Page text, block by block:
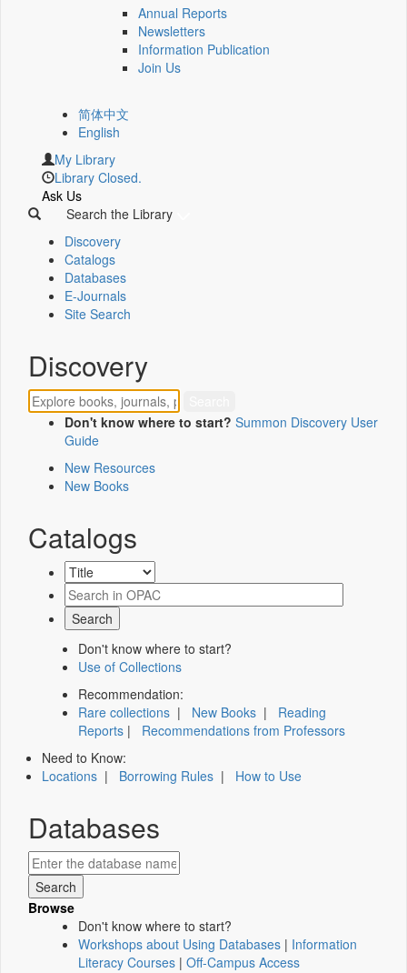
Annual Reports
Newsletters
Information Publication
Join Us
简体中文
English
My Library
Library Closed.
Ask Us
Search the Library
Discovery
Catalogs
Databases
E-Journals
Site Search
Discovery
Don't know where to start? Summon Discovery User
Guide
New Resources
New Books
Catalogs
Don't know where to start?
Use of Collections
Recommendation:
Rare collections | New Books | Reading
Reports | Recommendations from Professors
Need to Know:
Locations | Borrowing Rules | How to Use
Databases
Browse
Don't know where to start?
Workshops about Using Databases | Information
Literacy Courses | Off-Campus Access